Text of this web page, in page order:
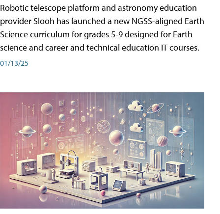
Robotic telescope platform and astronomy education
provider Slooh has launched a new NGSS-aligned Earth
Science curriculum for grades 5-9 designed for Earth
science and career and technical education IT courses.
01/13/25